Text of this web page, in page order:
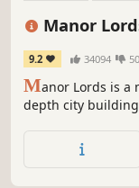
Manor
9.2 34094
Manor Lords is a
depth city
as a medieval
changes, and